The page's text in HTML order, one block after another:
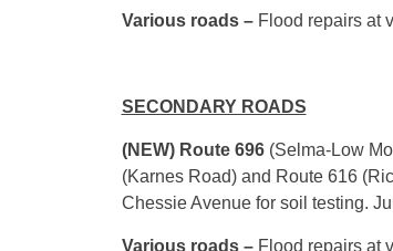
Various roads – Flood repairs at
SECONDARY ROADS
(NEW)Route 696(Selma-Low
(Karnes Road) and Route 616
Chessie Avenue for soil testing.
Various roads – Flood repairs at